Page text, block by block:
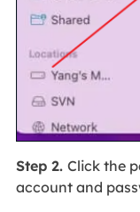
Step 2. Click the
account and